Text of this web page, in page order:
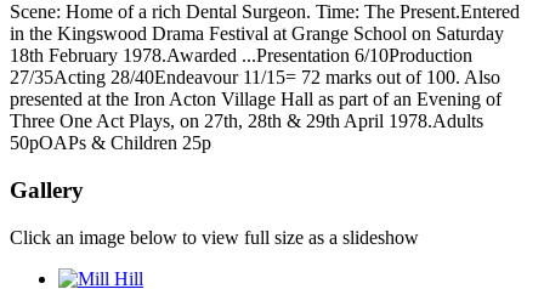
Scene: Home of a rich Dental Surgeon. Time: The Present.Entered
in the Kingswood Drama Festival at Grange School on Saturday
18th February 1978.Awarded ...Presentation 6/10Production
27/35Acting 28/40Endeavour 11/15= 72 marks out of 100. Also
presented at the Iron Acton Village Hall as part of an Evening of
Three One Act Plays, on 27th, 28th & 29th April 1978.Adults
50pOAPs & Children 25p
Gallery
Click an image below to view full size as a slideshow